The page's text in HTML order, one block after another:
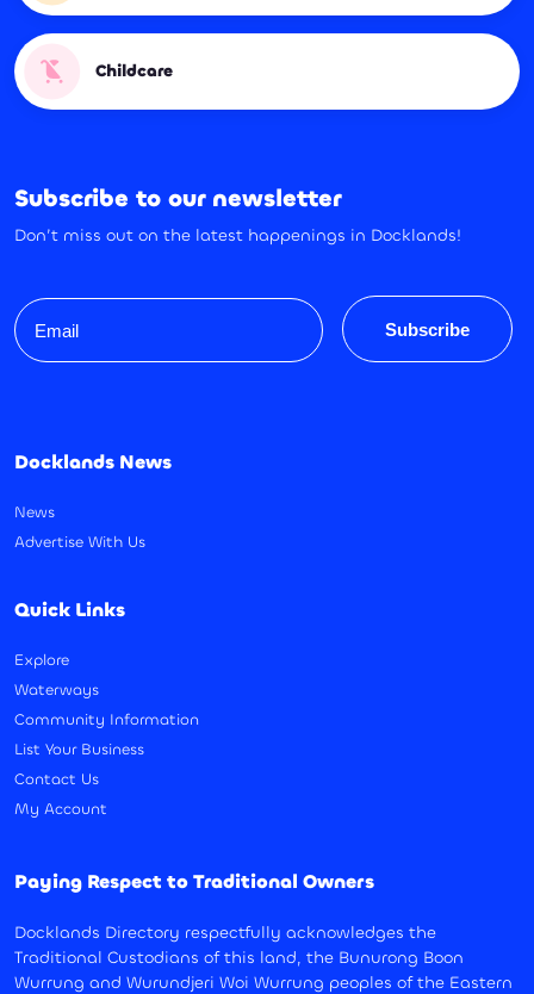
Childcare
Subscribe to our newsletter
Don’t miss out on the latest happenings in Docklands!
Email
Subscribe
Docklands News
News
Advertise With Us
Quick Links
Explore
Waterways
Community Information
List Your Business
Contact Us
My Account
Paying Respect to Traditional Owners
Docklands Directory respectfully acknowledges the
Traditional Custodians of this land, the Bunurong Boon
Wurrung and Wurundjeri Woi Wurrung peoples of the Eastern